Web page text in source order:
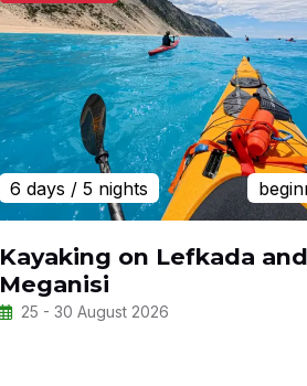
6 days / 5 nights
Kayaking on Lefkada and
Meganisi
25 - 30 August 2026